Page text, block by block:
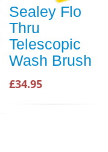
Sealey Flo
Thru
Telescopic
Wash Brush
£34.95